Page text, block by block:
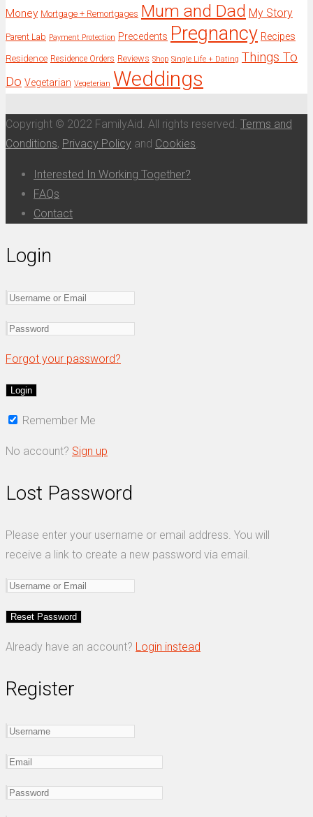
Money Mortgage + Remortgages Mum and Dad My Story
Parent Lab Payment Protection Precedents Pregnancy Recipes
Residence Residence Orders Reviews Shop Single Life + Dating Things To
Do Vegetarian Vegeterian Weddings
Copyright © 2022 FamilyAid. All rights reserved. Terms and
Conditions, Privacy Policy and Cookies.
Interested In Working Together?
FAQs
Contact
Login
Forgot your password?
Remember Me
No account? Sign up
Lost Password
Please enter your username or email address. You will
receive a link to create a new password via email.
Already have an account? Login instead
Register